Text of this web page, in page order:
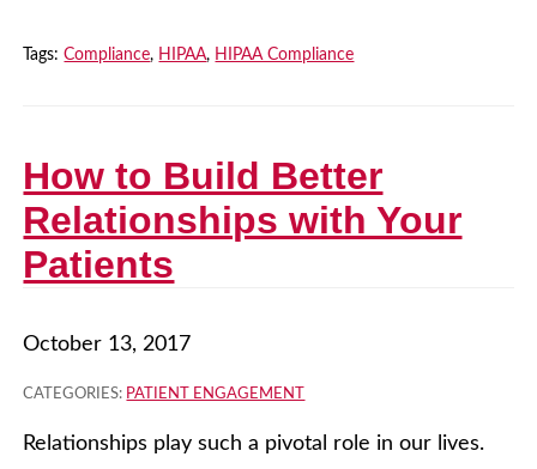
Tags:Compliance, HIPAA, HIPAA Compliance
How to Build Better
Relationships with Your
Patients
October 13, 2017
CATEGORIES: PATIENT ENGAGEMENT
Relationships play such a pivotal role in our lives.